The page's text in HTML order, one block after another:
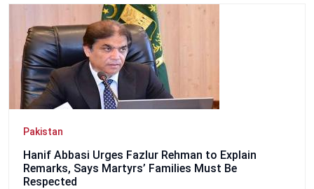
Pakistan
Hanif Abbasi Urges Fazlur Rehman to Explain
Remarks, Says Martyrs’ Families Must Be
Respected